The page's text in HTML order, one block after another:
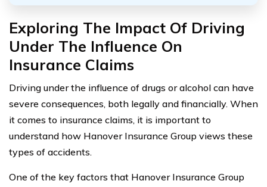
Exploring The Impact Of Driving
Under The Influence On
Insurance Claims
Driving under the influence of drugs or alcohol can have
severe consequences, both legally and financially. When
it comes to insurance claims, it is important to
understand how Hanover Insurance Group views these
types of accidents.
One of the key factors that Hanover Insurance Group